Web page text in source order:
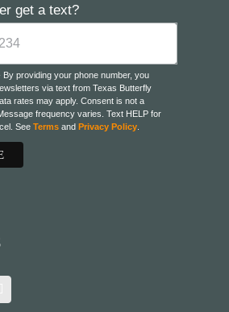
get a text?
providing your phone number, you
via text from Texas Butterfly
rates may apply. Consent is not a
frequency varies. Text HELP for
See Terms and Privacy Policy.